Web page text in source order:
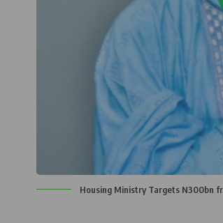
Housing Ministry Targets N300bn